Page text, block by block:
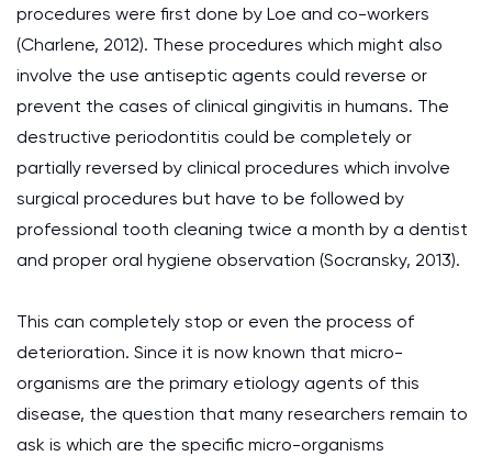
procedures were first done by Loe and co-workers
(Charlene, 2012). These procedures which might also
involve the use antiseptic agents could reverse or
prevent the cases of clinical gingivitis in humans. The
destructive periodontitis could be completely or
partially reversed by clinical procedures which involve
surgical procedures but have to be followed by
professional tooth cleaning twice a month by a dentist
and proper oral hygiene observation (Socransky, 2013).
This can completely stop or even the process of
deterioration. Since it is now known that micro-
organisms are the primary etiology agents of this
disease, the question that many researchers remain to
ask is which are the specific micro-organisms